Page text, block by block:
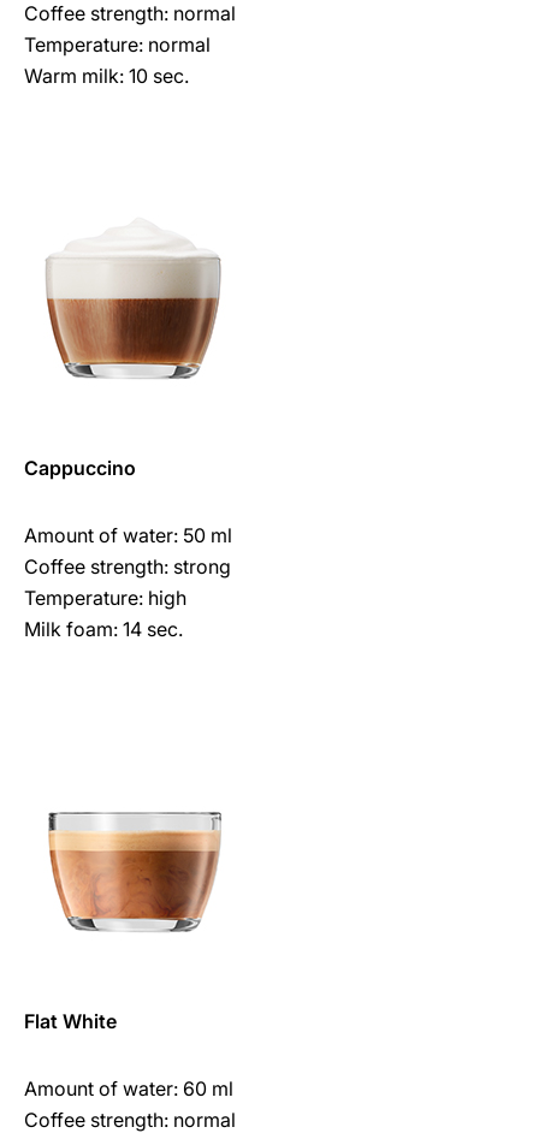
Coffee strength: normal
Temperature: normal
Warm milk: 10 sec.
Cappuccino
Amount of water: 50 ml
Coffee strength: strong
Temperature: high
Milk foam: 14 sec.
Flat White
Amount of water: 60 ml
Coffee strength: normal